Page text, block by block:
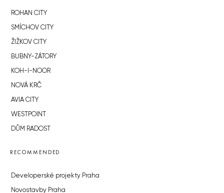
ROHAN CITY
SMÍCHOV CITY
ŽIŽKOV CITY
BUBNY-ZÁTORY
KOH-I-NOOR
NOVÁ KRČ
AVIA CITY
WESTPOINT
DŮM RADOST
RECOMMENDED
Developerské projekty Praha
Novostavby Praha